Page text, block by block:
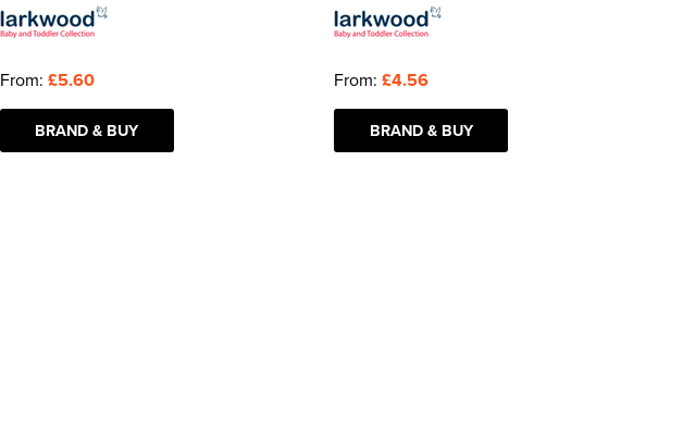
From: £5.60
BRAND & BUY
From: £4.56
BRAND & BUY